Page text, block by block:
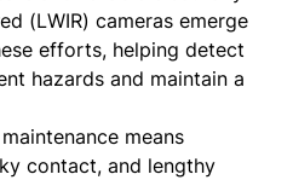
(LWIR) cameras emerge
efforts, helping detect
hazards and maintain a
means
contact, and lengthy